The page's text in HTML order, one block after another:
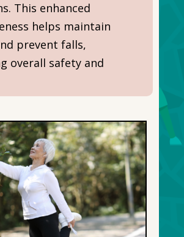
This enhanced
helps maintain
prevent falls,
overall safety and